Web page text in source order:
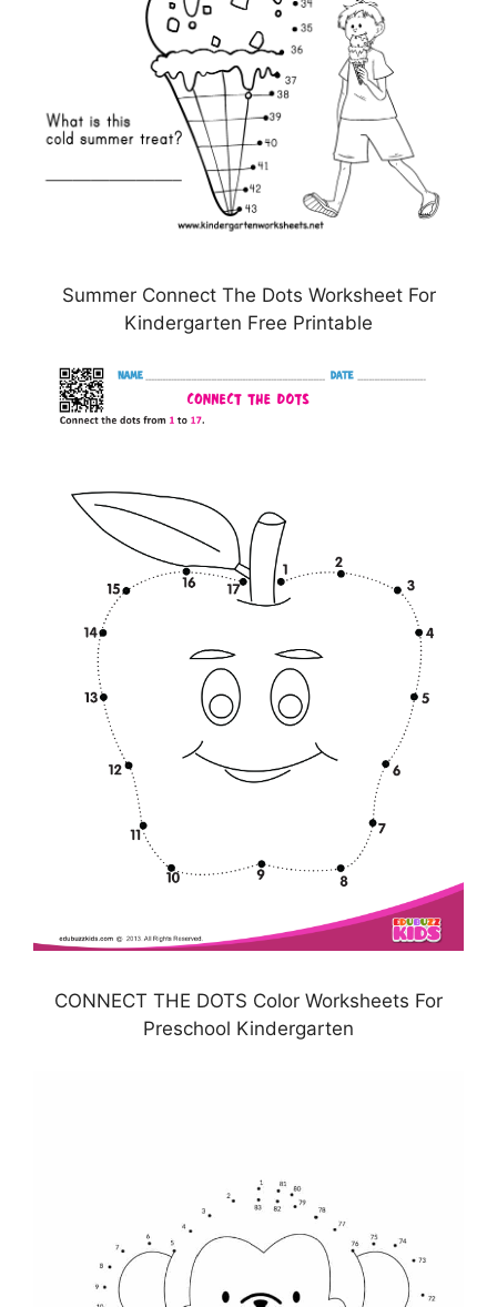
Summer Connect The Dots Worksheet For
Kindergarten Free Printable
CONNECT THE DOTS Color Worksheets For
Preschool Kindergarten